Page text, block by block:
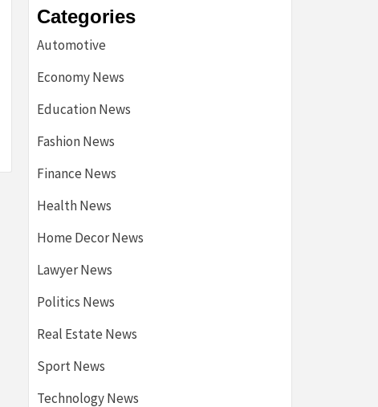
Categories
Automotive
Economy News
Education News
Fashion News
Finance News
Health News
Home Decor News
Lawyer News
Politics News
Real Estate News
Sport News
Technology News